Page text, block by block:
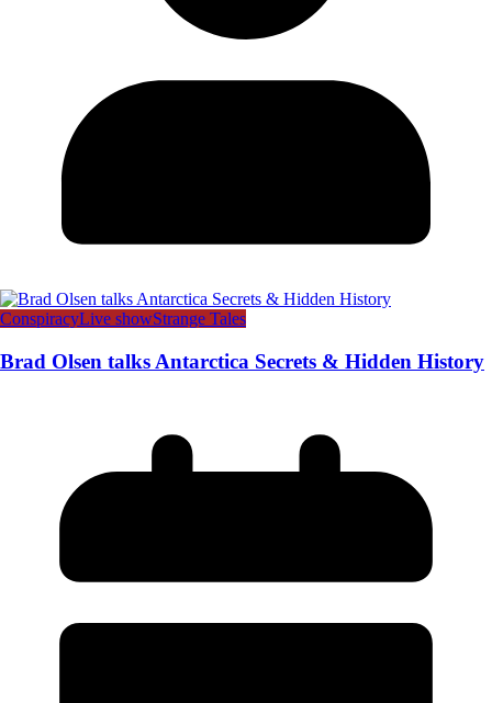
ConspiracyLive showStrange Tales
Brad Olsen talks Antarctica Secrets & Hidden History